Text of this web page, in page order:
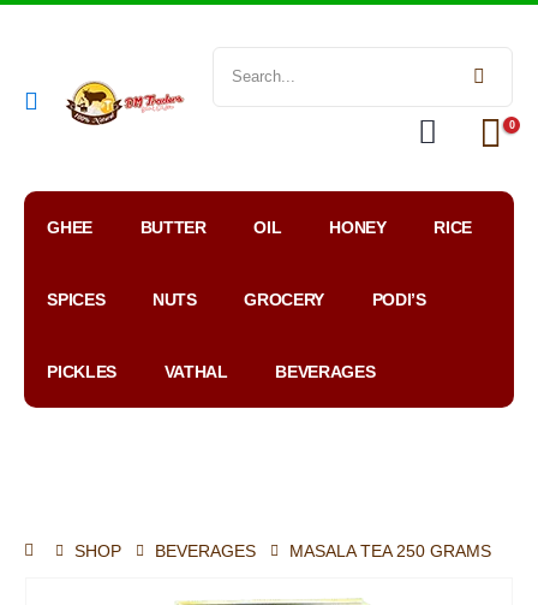
0
GHEE BUTTER OIL HONEY RICE
SPICES NUTS GROCERY PODI’S
PICKLES VATHAL BEVERAGES
SHOP BEVERAGES MASALA TEA 250 GRAMS